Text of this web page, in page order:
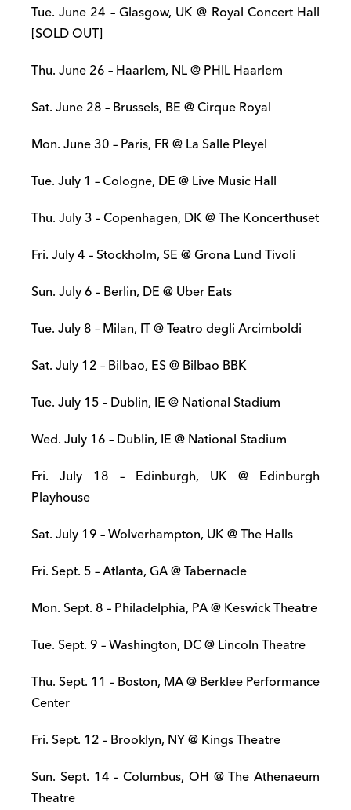
Tue. June 24 – Glasgow, UK @ Royal Concert Hall
[SOLD OUT]
Thu. June 26 – Haarlem, NL @ PHIL Haarlem
Sat. June 28 – Brussels, BE @ Cirque Royal
Mon. June 30 – Paris, FR @ La Salle Pleyel
Tue. July 1 – Cologne, DE @ Live Music Hall
Thu. July 3 – Copenhagen, DK @ The Koncerthuset
Fri. July 4 – Stockholm, SE @ Grona Lund Tivoli
Sun. July 6 – Berlin, DE @ Uber Eats
Tue. July 8 – Milan, IT @ Teatro degli Arcimboldi
Sat. July 12 – Bilbao, ES @ Bilbao BBK
Tue. July 15 – Dublin, IE @ National Stadium
Wed. July 16 – Dublin, IE @ National Stadium
Fri. July 18 – Edinburgh, UK @ Edinburgh
Playhouse
Sat. July 19 – Wolverhampton, UK @ The Halls
Fri. Sept. 5 – Atlanta, GA @ Tabernacle
Mon. Sept. 8 – Philadelphia, PA @ Keswick Theatre
Tue. Sept. 9 – Washington, DC @ Lincoln Theatre
Thu. Sept. 11 – Boston, MA @ Berklee Performance
Center
Fri. Sept. 12 – Brooklyn, NY @ Kings Theatre
Sun. Sept. 14 – Columbus, OH @ The Athenaeum
Theatre